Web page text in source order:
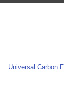
Universal Carbon